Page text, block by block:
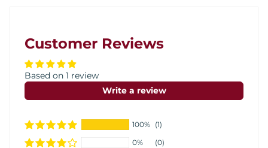
Customer Reviews
Based on 1 review
Write a review
100% (1)
0%
(0)